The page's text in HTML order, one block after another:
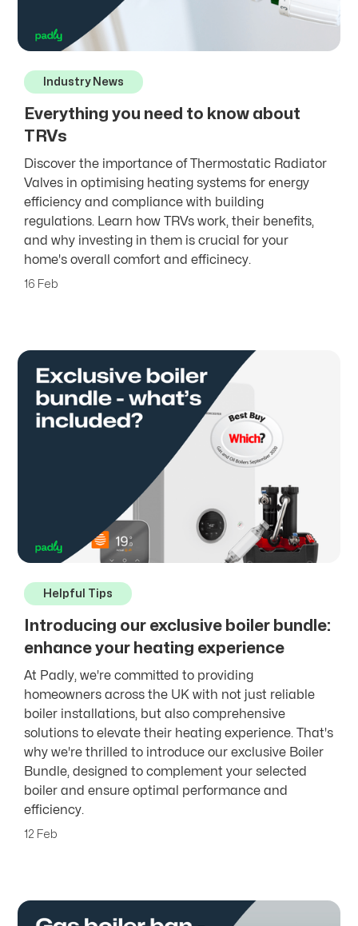
Industry News
Everything you need to know about
TRVs
Discover the importance of Thermostatic Radiator
Valves in optimising heating systems for energy
efficiency and compliance with building
regulations. Learn how TRVs work, their benefits,
and why investing in them is crucial for your
home's overall comfort and efficinecy.
16 Feb
Helpful Tips
Introducing our exclusive boiler bundle:
enhance your heating experience
At Padly, we're committed to providing
homeowners across the UK with not just reliable
boiler installations, but also comprehensive
solutions to elevate their heating experience. That's
why we're thrilled to introduce our exclusive Boiler
Bundle, designed to complement your selected
boiler and ensure optimal performance and
efficiency.
12 Feb